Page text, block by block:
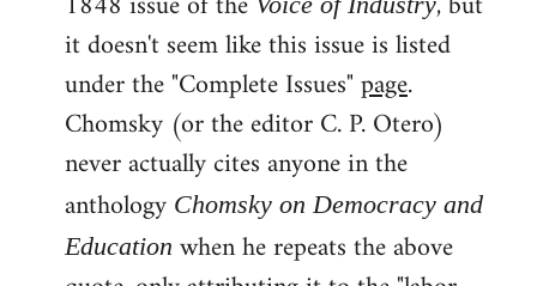
it doesn't seem like this issue is listed
under the "Complete Issues"page.
Chomsky (or the editor C. P. Otero)
never actually cites anyone in the
anthology Chomsky on Democracy and
Education when he repeats the above